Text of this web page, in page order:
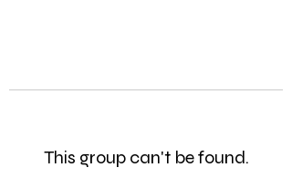
This group can't be found.